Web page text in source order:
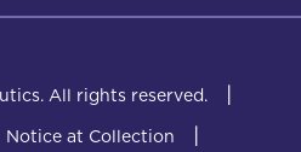
All rights reserved. |
Notice at Collection |